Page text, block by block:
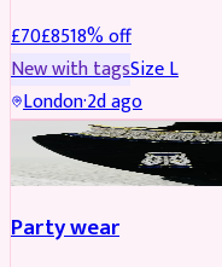
£70£8518% off
New with tagsSizeL
London·2d ago
JEWELLERY REDUCED
Party wear